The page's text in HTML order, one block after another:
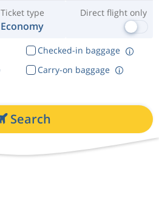
Ticket type
Economy
Direct flight only
Checked-in baggage
Carry-on baggage
Search